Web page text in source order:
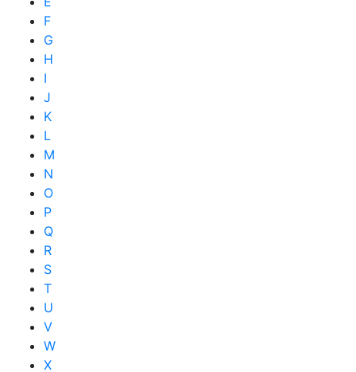
F
G
H
I
J
K
L
M
N
O
P
Q
R
S
T
U
V
W
X